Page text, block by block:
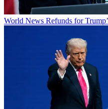
World News Refunds for